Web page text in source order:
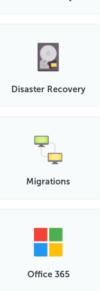
Disaster Recovery
Migrations
Office 365